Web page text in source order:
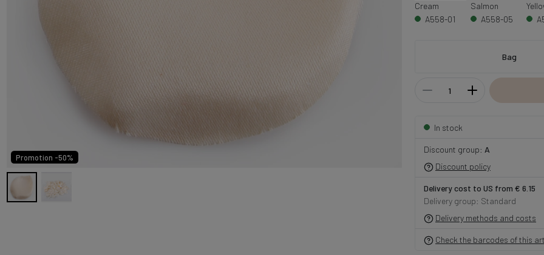
Promotion -50%
Cream
A558-01
Salmon
A558-05
Bag
In stock
Discount group: A
Discount policy
Delivery cost to US from € 6.15
Delivery group: Standard
Delivery methods and costs
Check the barcodes of this